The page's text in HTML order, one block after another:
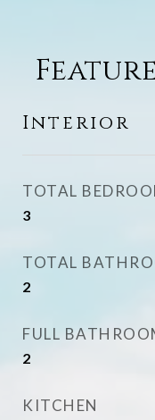
Interior
TOTAL
3
TOTAL
2
FULL
2
KITCHEN